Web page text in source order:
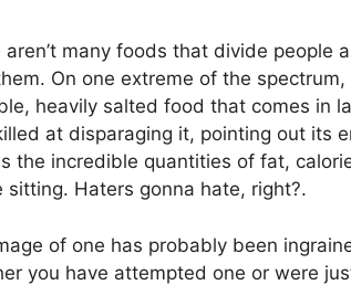
aren’t many foods that divide people
On one extreme of the
heavily salted food that comes in
at disparaging it, pointing out its
the incredible quantities of fat,
sitting. Haters gonna hate, right?.
of one has probably been
you have attempted one or were